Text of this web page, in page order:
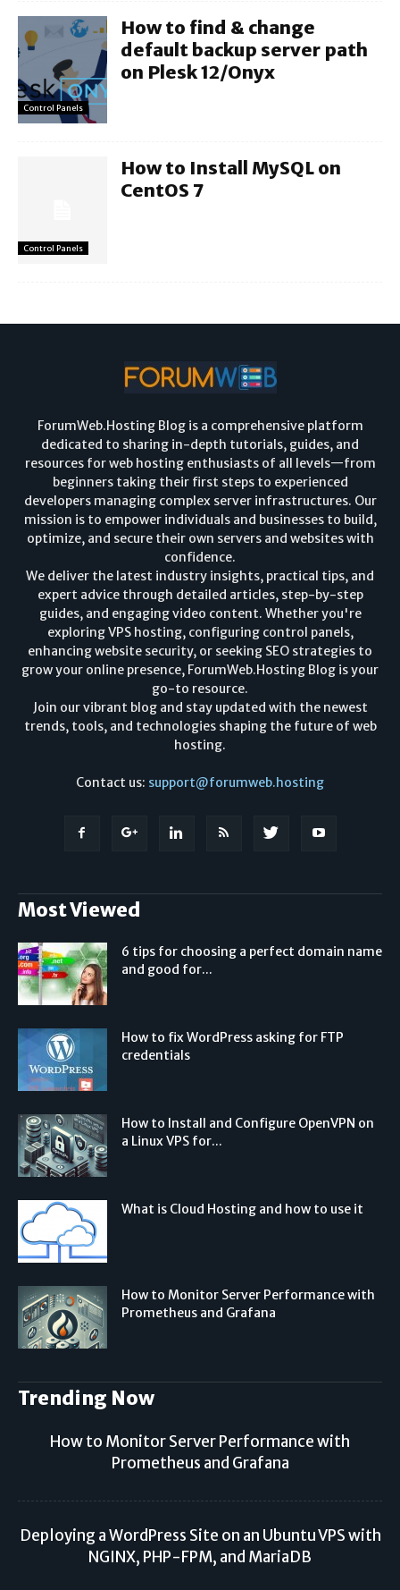
Control Panels
How to find & change
default backup server path
on Plesk 12/Onyx
Control Panels
How to Install MySQL on
CentOS 7
ForumWeb.Hosting Blog is a comprehensive platform
dedicated to sharing in-depth tutorials, guides, and
resources for web hosting enthusiasts of all levels—from
beginners taking their first steps to experienced
developers managing complex server infrastructures. Our
mission is to empower individuals and businesses to build,
optimize, and secure their own servers and websites with
confidence.
We deliver the latest industry insights, practical tips, and
expert advice through detailed articles, step-by-step
guides, and engaging video content. Whether you're
exploring VPS hosting, configuring control panels,
enhancing website security, or seeking SEO strategies to
grow your online presence, ForumWeb.Hosting Blog is your
go-to resource.
Join our vibrant blog and stay updated with the newest
trends, tools, and technologies shaping the future of web
hosting.
Contact us: support@forumweb.hosting
Most Viewed
6 tips for choosing a perfect domain name
and good for...
How to fix WordPress asking for FTP
credentials
How to Install and Configure OpenVPN on
a Linux VPS for...
What is Cloud Hosting and how to use it
How to Monitor Server Performance with
Prometheus and Grafana
Trending Now
How to Monitor Server Performance with
Prometheus and Grafana
Deploying a WordPress Site on an Ubuntu VPS with
NGINX, PHP-FPM, and MariaDB